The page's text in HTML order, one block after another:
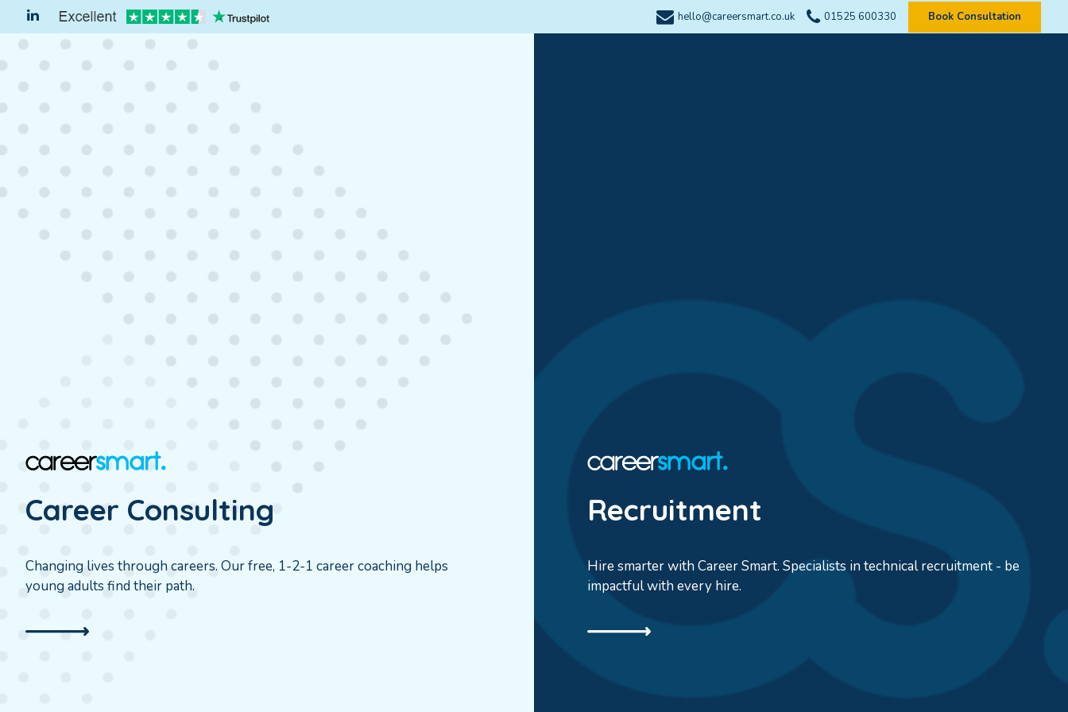
hello@careersmart.co.uk 01525 600330 Book Consultation
Career Consulting
Changing lives through careers. Our free, 1-2-1 career coaching helps
young adults find their path.
Recruitment
Hire smarter with Career Smart. Specialists in technical recruitment - be
impactful with every hire.